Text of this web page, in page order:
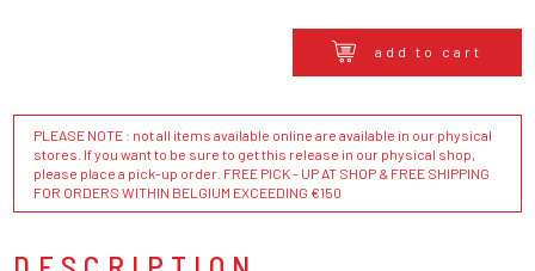
add to cart
PLEASE NOTE : not all items available online are available in our physical
stores. If you want to be sure to get this release in our physical shop,
please place a pick-up order. FREE PICK - UP AT SHOP & FREE SHIPPING
FOR ORDERS WITHIN BELGIUM EXCEEDING €150